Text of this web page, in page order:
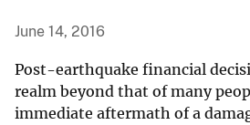
June 14, 2016
Post-earthquake financial
realm beyond that of many
immediate aftermath of a